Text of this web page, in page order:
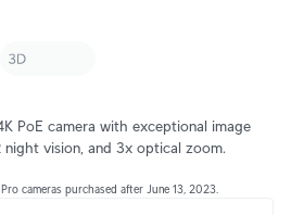
PoE camera with exceptional image
night vision, and 3x optical zoom.
cameras purchased after June 13, 2023.